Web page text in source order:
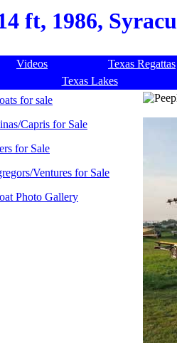
ft, 1986,
Videos Texas Regattas
Texas Lakes
for sale
Capris for Sale
for Sale
Ventures for Sale
Photo Gallery